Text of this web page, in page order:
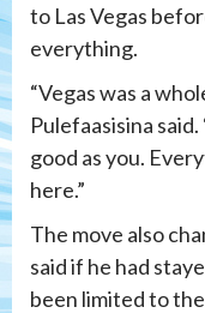
to Las Vegas
everything.
“Vegas was a
Pulefaasisina
good as you.
here.”
The move also
said if he had
been limited to